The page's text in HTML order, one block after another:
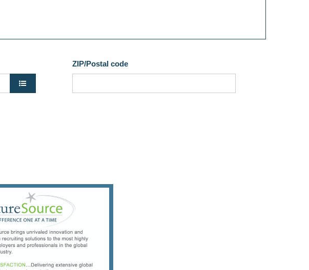
ZIP/Postal code